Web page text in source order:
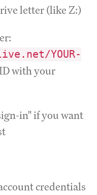
letter (like Z:)
YOUR-
with your
in" if you want
credentials